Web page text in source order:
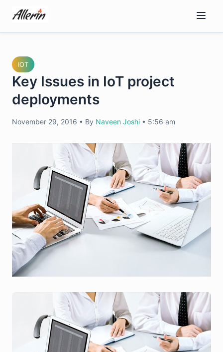
content
IOT
Key Issues in IoT project
deployments
November 29, 2016 • By Naveen Joshi • 5:56 am